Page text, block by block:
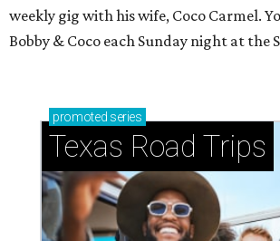
weekly gig with his wife, Coco Carmel.
Bobby & Coco each Sunday night at the
promoted series
Texas Road Trips